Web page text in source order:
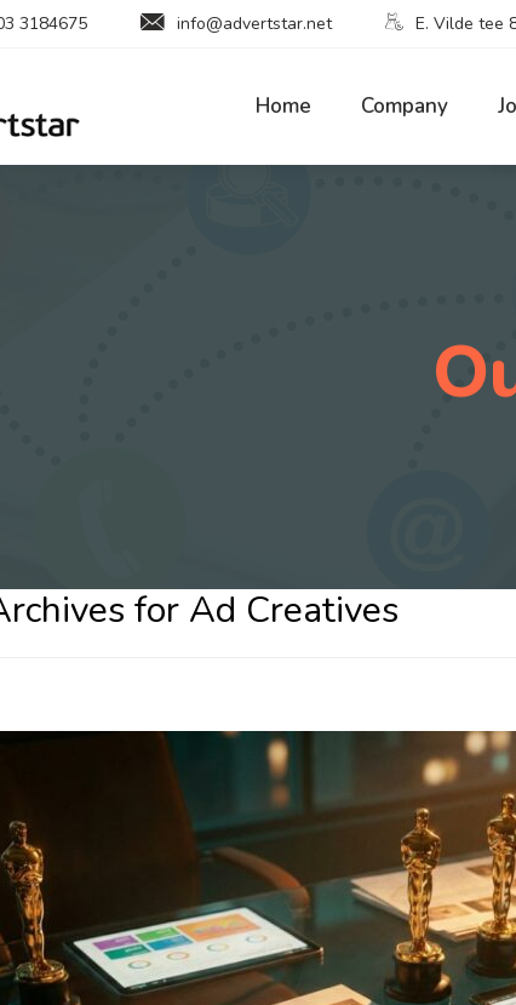
3184675 info@advertstar.net E. Vilde tee
Home Company
for Ad Creatives